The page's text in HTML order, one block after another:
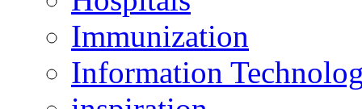
Immunization
Information